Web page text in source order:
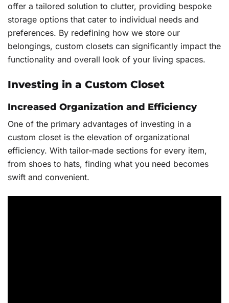
offer a tailored solution to clutter, providing bespoke
storage options that cater to individual needs and
preferences. By redefining how we store our
belongings, custom closets can significantly impact the
functionality and overall look of your living spaces.
Investing in a Custom Closet
Increased Organization and Efficiency
One of the primary advantages of investing in a
custom closet is the elevation of organizational
efficiency. With tailor-made sections for every item,
from shoes to hats, finding what you need becomes
swift and convenient.